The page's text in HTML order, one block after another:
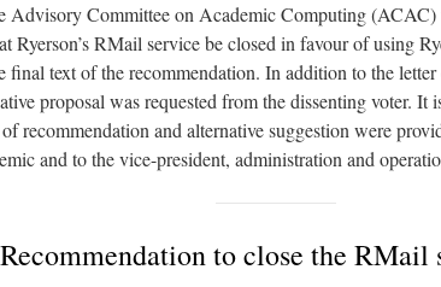
Advisory Committee on Academic Computing (ACAC)
Ryerson’s RMail service be closed in favour of using
final text of the recommendation. In addition to the
proposal was requested from the dissenting voter. It
recommendation and alternative suggestion were
and to the vice-president, administration and
to close the RMail